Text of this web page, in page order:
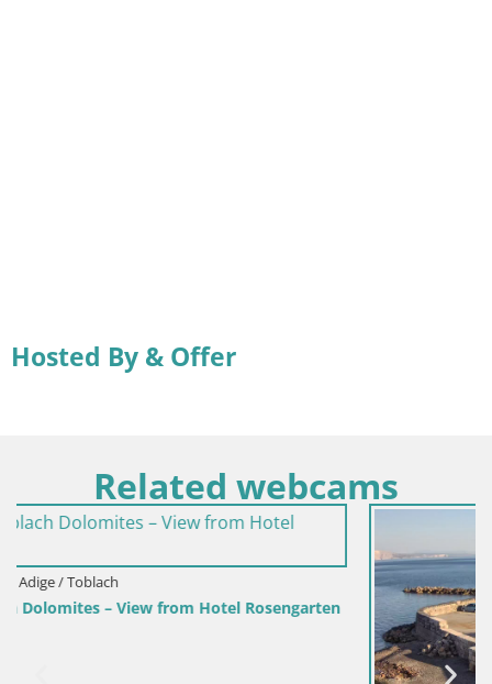
Hosted By & Offer
Related webcams